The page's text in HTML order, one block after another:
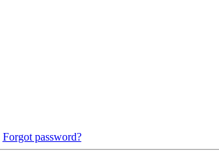
Forgot password?